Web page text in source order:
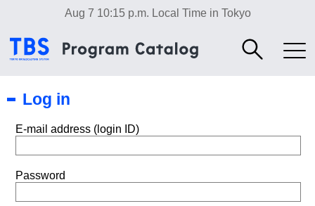
Aug 7 10:15 p.m. Local Time in Tokyo
Log in
E-mail address (login ID)
Password